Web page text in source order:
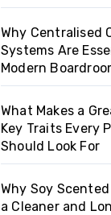
Why Centralised
Systems Are
Modern
What Makes a
Key Traits Every
Should Look For
Why Soy
a Cleaner and